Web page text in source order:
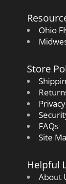
Ohio
Store
FAQs
Site
Helpful
About